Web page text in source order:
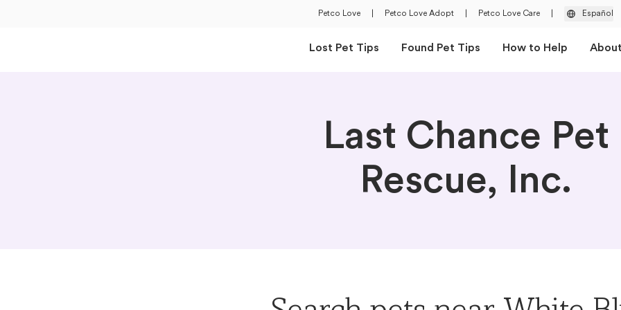
Petco Love Petco Love Adopt Petco Love Care Español
Lost Pet Tips Found Pet Tips How to Help
Last Chance Pet
Rescue, Inc.